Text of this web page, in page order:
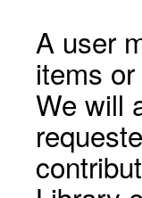
A user
items
We will